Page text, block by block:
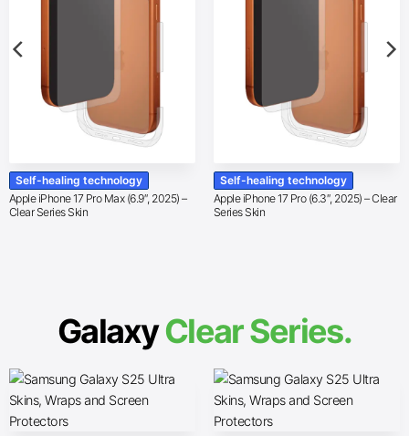
Self-healing technology
Apple iPhone 17 Pro Max (6.9″, 2025) –
Clear Series Skin
Self-healing technology
Apple iPhone 17 Pro (6.3″, 2025) – Clear
Series Skin
GalaxyClear Series.